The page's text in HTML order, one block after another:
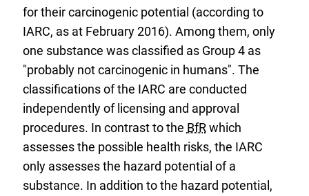
for their carcinogenic potential (according to
IARC, as at February 2016). Among them, only
one substance was classified as Group 4 as
"probably not carcinogenic in humans". The
classifications of the IARC are conducted
independently of licensing and approval
procedures. In contrast to the BfRwhich
assesses the possible health risks, the IARC
only assesses the hazard potential of a
substance. In addition to the hazard potential,